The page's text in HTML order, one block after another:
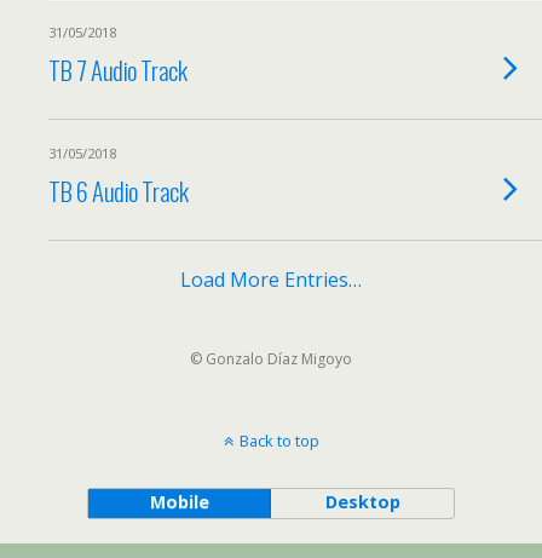
31/05/2018
TB 7 Audio Track
31/05/2018
TB 6 Audio Track
Load More Entries…
© Gonzalo Díaz Migoyo
Back to top
Mobile Desktop